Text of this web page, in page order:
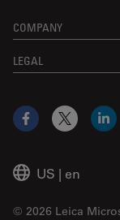
COMPANY
LEGAL
US | en
© 2026 Leica
Facebook
X